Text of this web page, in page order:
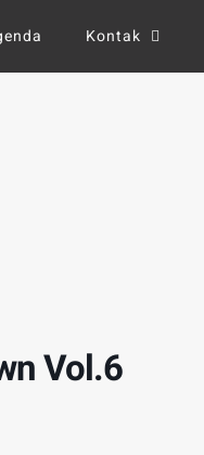
Kontak
Vol.6